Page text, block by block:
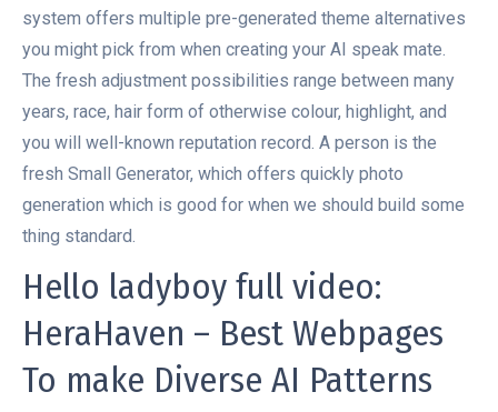
system offers multiple pre-generated theme alternatives
you might pick from when creating your AI speak mate.
The fresh adjustment possibilities range between many
years, race, hair form of otherwise colour, highlight, and
you will well-known reputation record. A person is the
fresh Small Generator, which offers quickly photo
generation which is good for when we should build some
thing standard.
Hello ladyboy full video:
HeraHaven – Best Webpages
To make Diverse AI Patterns